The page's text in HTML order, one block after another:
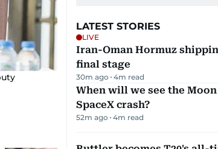
LATEST STORIES
LIVE
Iran-Oman Hormuz
final stage
30m ago 4m read
When will we see the
SpaceX crash?
52m ago 4m read